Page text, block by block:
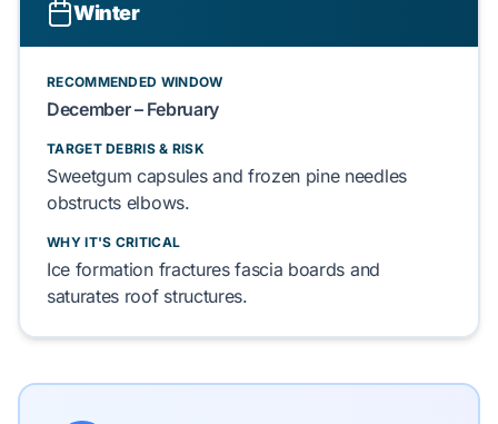
Winter
RECOMMENDED WINDOW
December – February
TARGET DEBRIS & RISK
Sweetgum capsulesand frozen pine needles
obstructs elbows.
WHY IT'S CRITICAL
Ice formation fracturesfascia boards and
saturates roofstructures.